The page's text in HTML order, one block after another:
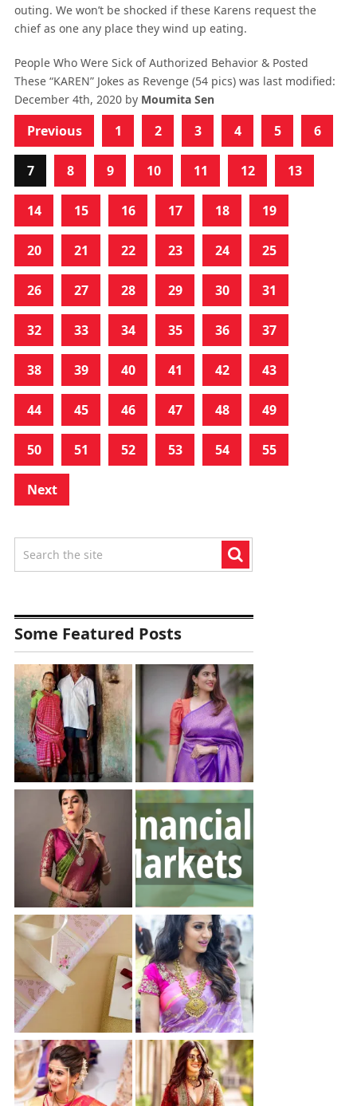
outing. We won’t be shocked if these Karens request the
chief as one any place they wind up eating.
People Who Were Sick of Authorized Behavior & Posted
These “KAREN” Jokes as Revenge (54 pics)was last modified:
December 4th, 2020by Moumita Sen
Previous 1 2 3 4 5 6
7 8 9 10 11 12 13
14 15 16 17 18 19
20 21 22 23 24 25
26 27 28 29 30 31
32 33 34 35 36 37
38 39 40 41 42 43
44 45 46 47 48 49
50 51 52 53 54 55
Next
Some Featured Posts